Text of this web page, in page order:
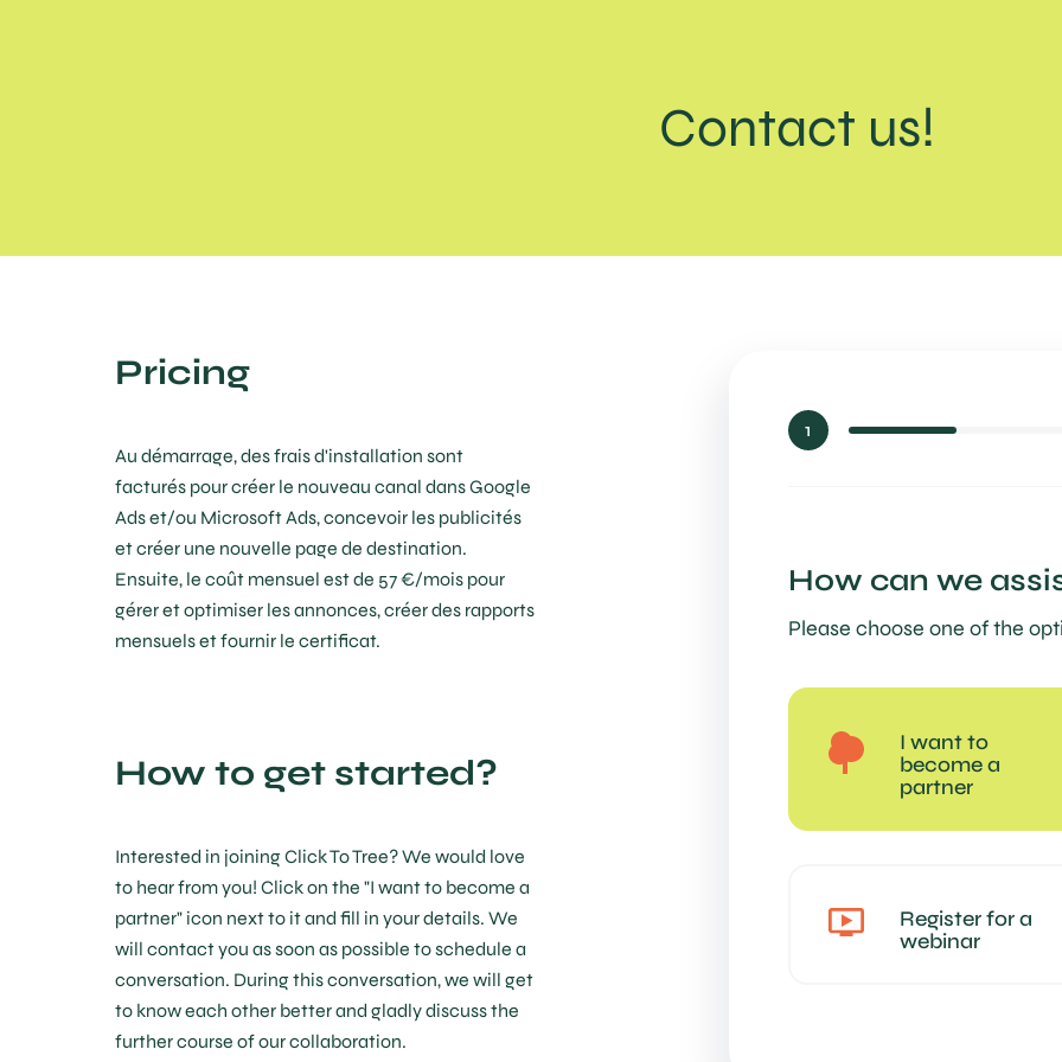
Contact us!
Pricing
Au démarrage, des frais d'installation sont
facturés pour créer le nouveau canal dans Google
Ads et/ou Microsoft Ads, concevoir les publicités
et créer une nouvelle page de destination.
Ensuite, le coût mensuel est de 57 €/mois pour
gérer et optimiser les annonces, créer des rapports
mensuels et fournir le certificat.
How to get started?
Interested in joining Click To Tree? We would love
to hear from you! Click on the "I want to become a
partner" icon next to it and fill in your details. We
will contact you as soon as possible to schedule a
conversation. During this conversation, we will get
to know each other better and gladly discuss the
further course of our collaboration.
1
How can we
Please choose one of the
I want to
become a
partner
Register for a
webinar